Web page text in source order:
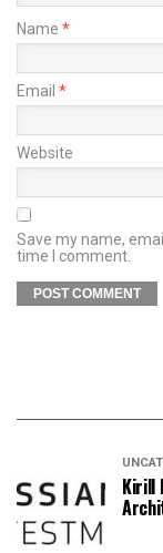
Name *
Email *
Website
Save my name,
time I comment.
Kirill